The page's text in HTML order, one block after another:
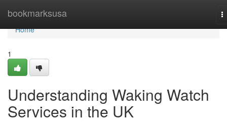
bookmarksusa
Home
Home
1
Understanding Waking Watch
Services in the UK